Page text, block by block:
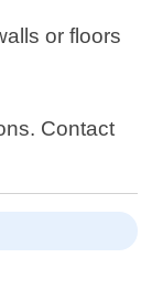
or floors
Contact